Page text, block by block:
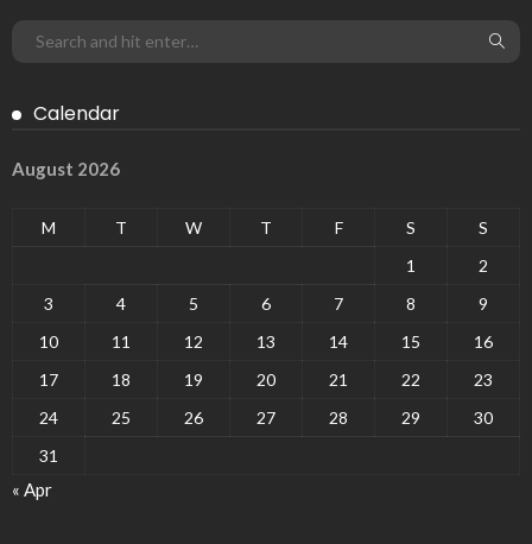
Calendar
August 2026
M T W T F S
S
1
2
3
4 5 6 7 8
9
10
11 12 13 14 15
16
17
18 19 20 21 22
23
24
25 26 27 28 29
30
31
« Apr